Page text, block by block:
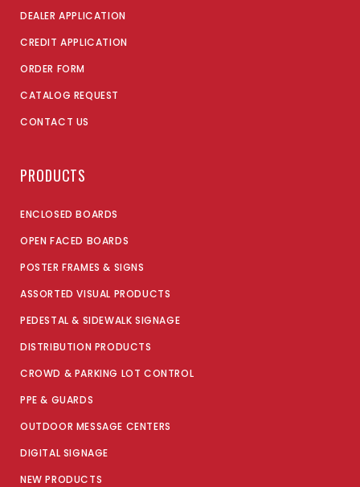
DEALER APPLICATION
CREDIT APPLICATION
ORDER FORM
CATALOG REQUEST
CONTACT US
PRODUCTS
ENCLOSED BOARDS
OPEN FACED BOARDS
POSTER FRAMES & SIGNS
ASSORTED VISUAL PRODUCTS
PEDESTAL & SIDEWALK SIGNAGE
DISTRIBUTION PRODUCTS
CROWD & PARKING LOT CONTROL
PPE & GUARDS
OUTDOOR MESSAGE CENTERS
DIGITAL SIGNAGE
NEW PRODUCTS